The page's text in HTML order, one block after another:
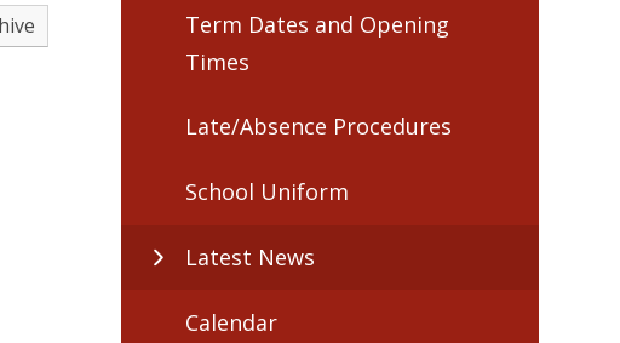
Term Dates and Opening
Times
Late/Absence Procedures
School Uniform
Latest News
Calendar